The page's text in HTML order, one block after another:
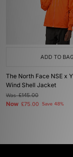
ADD TO
The North Face NSE x
Wind Shell Jacket
Was£145.00
Now £75.00 Save 48%